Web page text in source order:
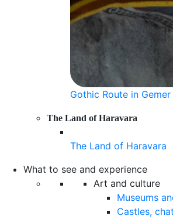
Gothic Route in
The Land of Haravara
The Land of Haravara
What to see and experience
Art and culture
Museums
Castles,